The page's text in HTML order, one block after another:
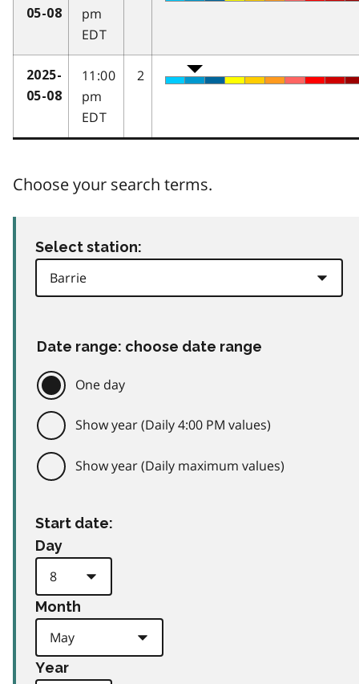
05-08
pm
EDT
2025-
05-08
11:00
pm
EDT
2
Choose your search terms.
Select station:
Date range: choose date range
One day
Show year (Daily 4:00 PM values)
Show year (Daily maximum values)
Start date:
Day
Month
Year